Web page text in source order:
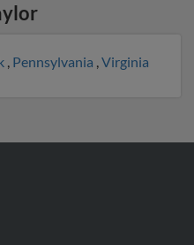
, Pennsylvania ,Virginia